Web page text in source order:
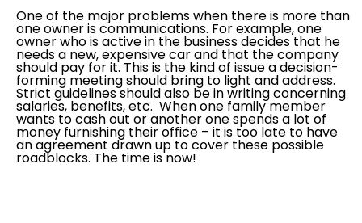
One of the major problems when there is more than
one owner is communications. For example, one
owner who is active in the business decides that he
needs a new, expensive car and that the company
should pay for it. This is the kind of issue a decision-
forming meeting should bring to light and address.
Strict guidelines should also be in writing concerning
salaries, benefits, etc. When one family member
wants to cash out or another one spends a lot of
money furnishing their office – it is too late to have
an agreement drawn up to cover these possible
roadblocks. The time is now!